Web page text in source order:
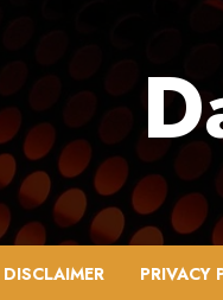
DISCLAIMER PRIVACY